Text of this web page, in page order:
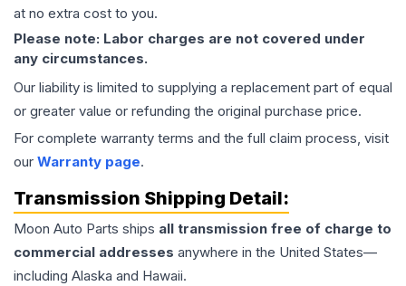
at no extra cost to you.
Please note: Labor charges are not covered under
any circumstances.
Our liability is limited to supplying a replacement part of equal
or greater value or refunding the original purchase price.
For complete warranty terms and the full claim process, visit
our Warranty page.
Transmission Shipping Detail:
Moon Auto Parts ships all transmission free of charge to
commercial addresses anywhere in the United States—
including Alaska and Hawaii.